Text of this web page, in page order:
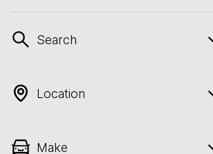
Search
Location
Make